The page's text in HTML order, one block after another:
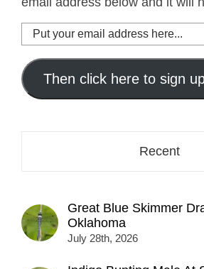
Put
your
email
address
here...
Then click here to sign
Recent
Great Blue Skimmer
Oklahoma
July 28th, 2026